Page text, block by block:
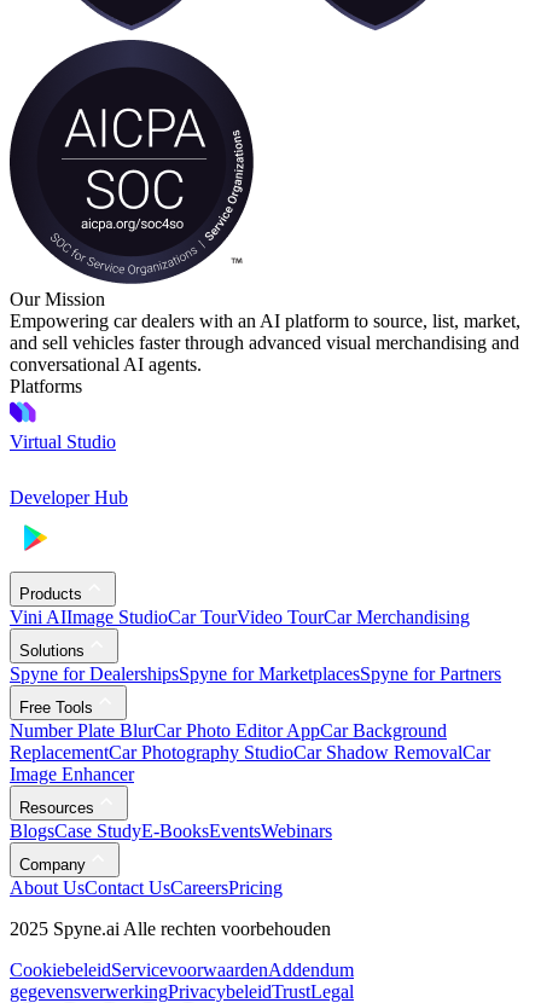
Our Mission
Empowering car dealers with an AI platform to source, list, market,
and sell vehicles faster through advanced visual merchandising and
conversational AI agents.
Platforms
Virtual Studio
Developer Hub
Products
Vini AIImage StudioCar TourVideo TourCar Merchandising
Solutions
Spyne for DealershipsSpyne for MarketplacesSpyne for Partners
Free Tools
Number Plate BlurCar Photo Editor AppCar Background
ReplacementCar Photography StudioCar Shadow RemovalCar
Image Enhancer
Resources
BlogsCase StudyE-BooksEventsWebinars
Company
About UsContact UsCareersPricing
2025 Spyne.ai Alle rechten voorbehouden
CookiebeleidServicevoorwaardenAddendum
gegevensverwerkingPrivacybeleidTrustLegal